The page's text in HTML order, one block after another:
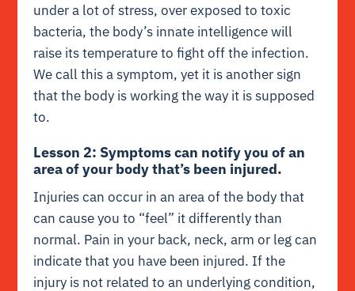
under a lot of stress, over exposed to toxic
bacteria, the body’s innate intelligence will
raise its temperature to fight off the infection.
We call this a symptom, yet it is another sign
that the body is working the way it is supposed
to.
Lesson 2: Symptoms can notify you of an
area of your body that’s been injured.
Injuries can occur in an area of the body that
can cause you to “feel” it differently than
normal. Pain in your back, neck, arm or leg can
indicate that you have been injured. If the
injury is not related to an underlying condition,